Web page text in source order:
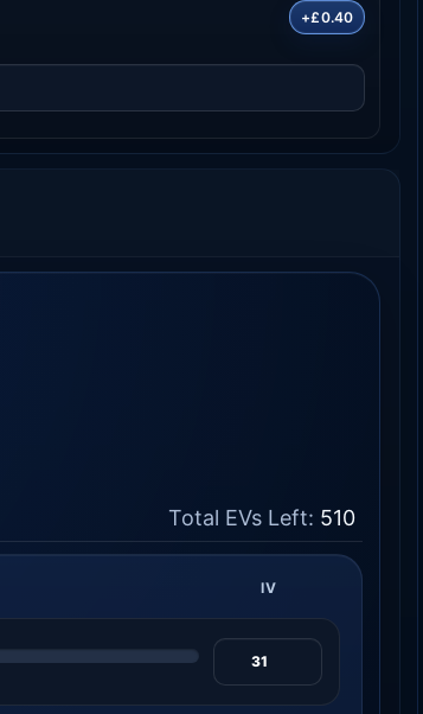
+£0.40
Total EVs Left: 510
IV